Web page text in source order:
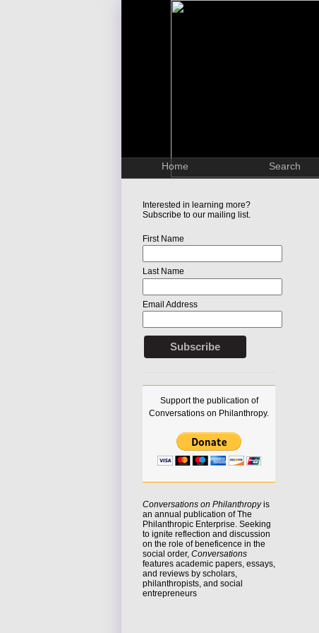
Home Search
Interested in learning more?
Subscribe to our mailing list.
First Name
Last Name
Email Address
Support the publication of
Conversations on Philanthropy.
Conversations on Philanthropyis
an annual publication of The
Philanthropic Enterprise. Seeking
to ignite reflection and discussion
on the role of beneficence in the
social order, Conversations
features academic papers, essays,
and reviews by scholars,
philanthropists, and social
entrepreneurs